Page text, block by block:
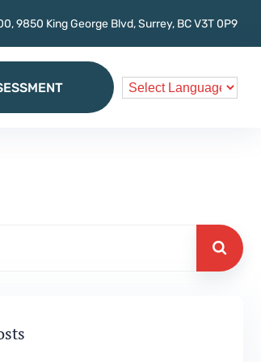
9850 King George Blvd, Surrey, BC V3T 0P9